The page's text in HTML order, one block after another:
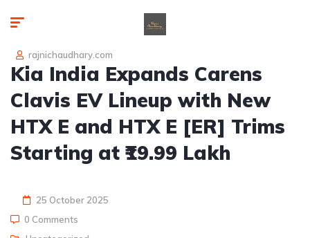
rajnichaudhary.com
Kia India Expands Carens
Clavis EV Lineup with New
HTX E and HTX E [ER] Trims
Starting at ₹19.99 Lakh
25 October 2025
0 Comments